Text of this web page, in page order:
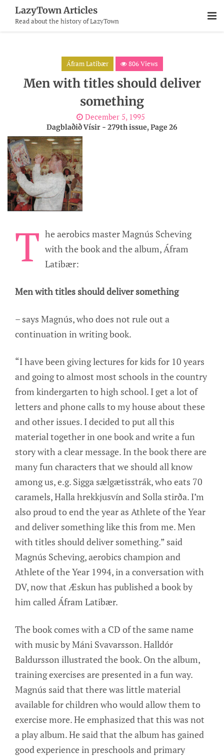
Content
LazyTown Articles
Read about the history of LazyTown
Áfram Latibær 806 Views
Men with titles should deliver
something
December 5, 1995
Dagblaðið Vísir - 279th issue, Page 26
T he aerobics master Magnús Scheving
with the book and the album, Áfram
Latibær:
Men with titles should deliver something
– says Magnús, who does not rule out a
continuation in writing book.
“I have been giving lectures for kids for 10 years
and going to almost most schools in the country
from kindergarten to high school. I get a lot of
letters and phone calls to my house about these
and other issues. I decided to put all this
material together in one book and write a fun
story with a clear message. In the book there are
many fun characters that we should all know
among us, e.g. Sigga sælgætisstrák, who eats 70
caramels, Halla hrekkjusvín and Solla stirða. I’m
also proud to end the year as Athlete of the Year
and deliver something like this from me. Men
with titles should deliver something.” said
Magnús Scheving, aerobics champion and
Athlete of the Year 1994, in a conversation with
DV, now that Æskun has published a book by
him called Áfram Latibær.
The book comes with a CD of the same name
with music by Máni Svavarsson. Halldór
Baldursson illustrated the book. On the album,
training exercises are presented in a fun way.
Magnús said that there was little material
available for children who would allow them to
exercise more. He emphasized that this was not
a play album. He said that the album has gained
good experience in preschools and primary